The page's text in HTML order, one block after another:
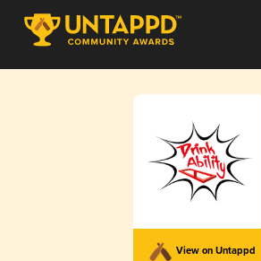
View on Untappd